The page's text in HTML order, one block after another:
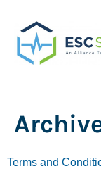
Terms and